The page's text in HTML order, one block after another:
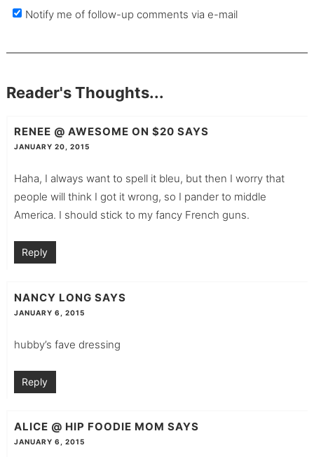
Notify me of follow-up comments via e-mail
Reader's Thoughts...
RENEE @ AWESOME ON $20 SAYS
JANUARY 20, 2015
Haha, I always want to spell it bleu, but then I worry that
people will think I got it wrong, so I pander to middle
America. I should stick to my fancy French guns.
Reply
NANCY LONG SAYS
JANUARY 6, 2015
hubby’s fave dressing
Reply
ALICE @ HIP FOODIE MOM SAYS
JANUARY 6, 2015